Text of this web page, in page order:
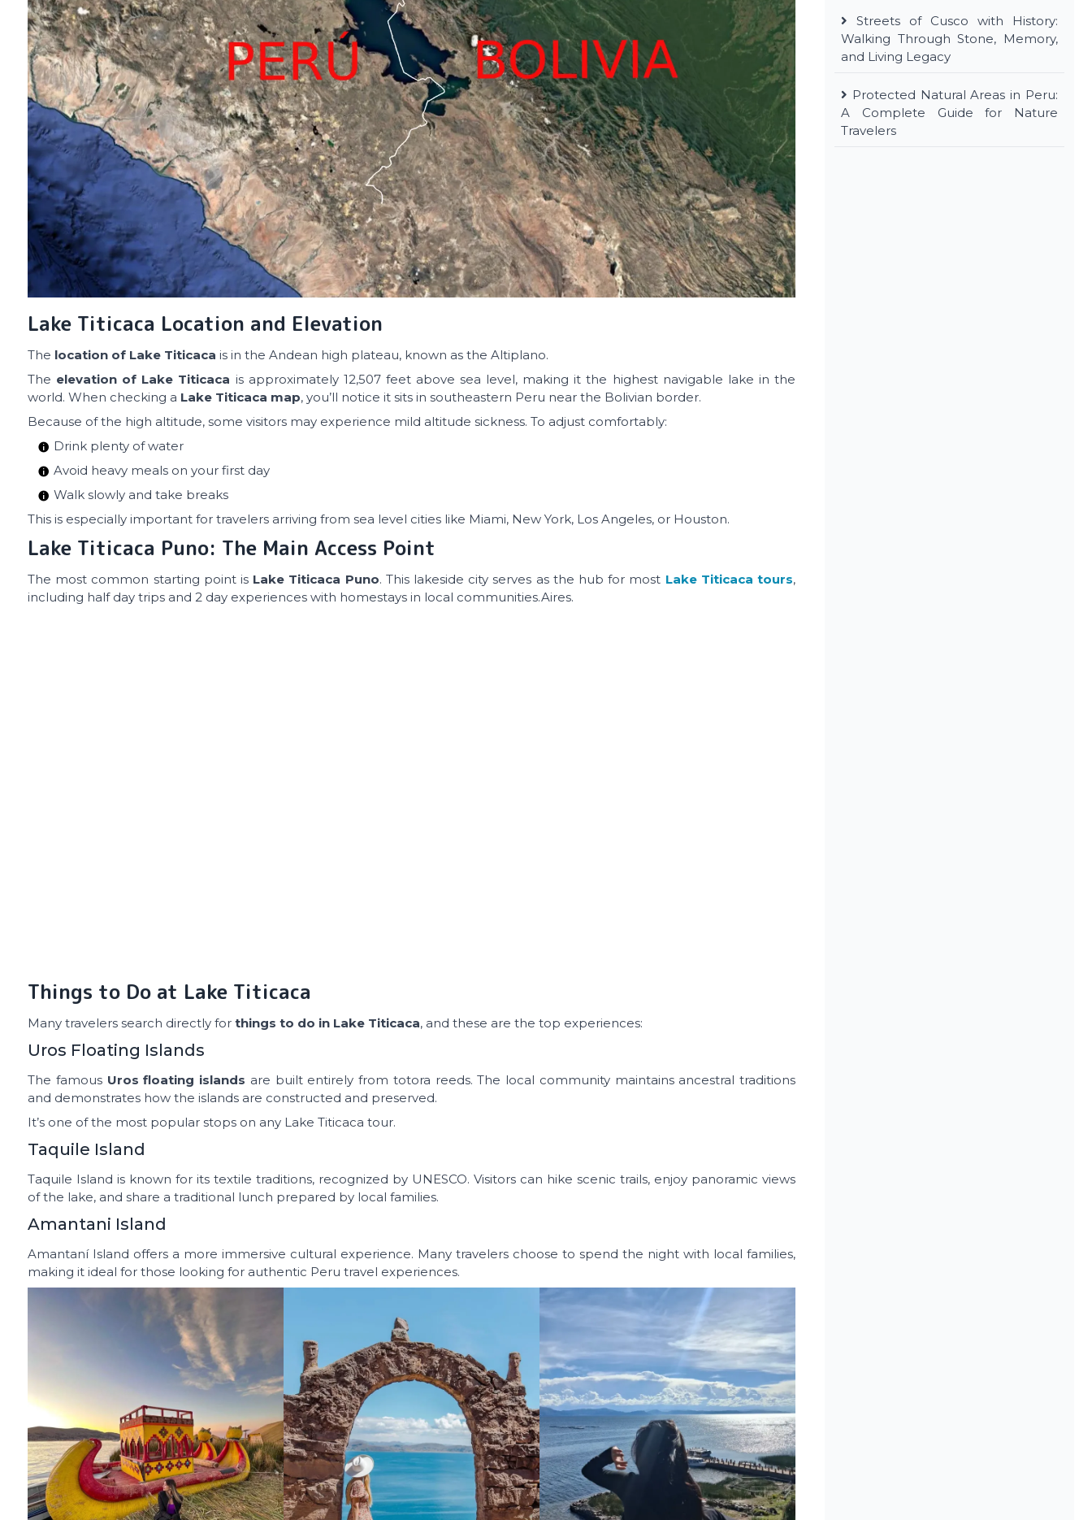
Lake Titicaca Location and Elevation
The location of Lake Titicaca is in the Andean high plateau, known as the Altiplano.
The elevation of Lake Titicaca is approximately 12,507 feet above sea level, making it the highest navigable lake in the
world. When checking a Lake Titicaca map, you’ll notice it sits in southeastern Peru near the Bolivian border.
Because of the high altitude, some visitors may experience mild altitude sickness. To adjust comfortably:
Drink plenty of water
Avoid heavy meals on your first day
Walk slowly and take breaks
This is especially important for travelers arriving from sea level cities like Miami, New York, Los Angeles, or Houston.
Lake Titicaca Puno: The Main Access Point
The most common starting point is Lake Titicaca Puno. This lakeside city serves as the hub for most Lake Titicaca tours,
including half day trips and 2 day experiences with homestays in local communities.Aires.
Things to Do at Lake Titicaca
Many travelers search directly for things to do in Lake Titicaca, and these are the top experiences:
Uros Floating Islands
The famous Uros floating islands are built entirely from totora reeds. The local community maintains ancestral traditions
and demonstrates how the islands are constructed and preserved.
It’s one of the most popular stops on any Lake Titicaca tour.
Taquile Island
Taquile Island is known for its textile traditions, recognized by UNESCO. Visitors can hike scenic trails, enjoy panoramic views
of the lake, and share a traditional lunch prepared by local families.
Amantani Island
Amantaní Island offers a more immersive cultural experience. Many travelers choose to spend the night with local families,
making it ideal for those looking for authentic Peru travel experiences.
Streets of Cusco with History:
Walking Through Stone, Memory,
and Living Legacy
Protected Natural Areas in Peru:
A Complete Guide for Nature
Travelers